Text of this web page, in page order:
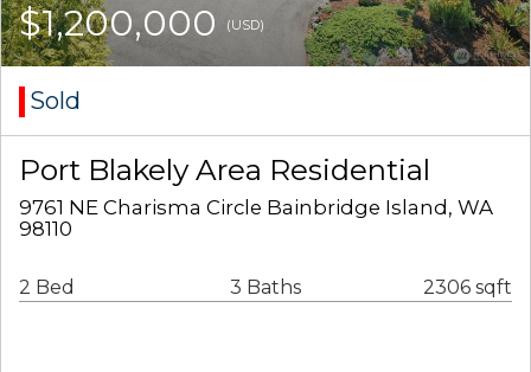
$1,200,000 (USD)
Sold
Port Blakely Area Residential
9761 NE Charisma Circle Bainbridge Island, WA
98110
2 Bed 3 Baths 2306 sqft